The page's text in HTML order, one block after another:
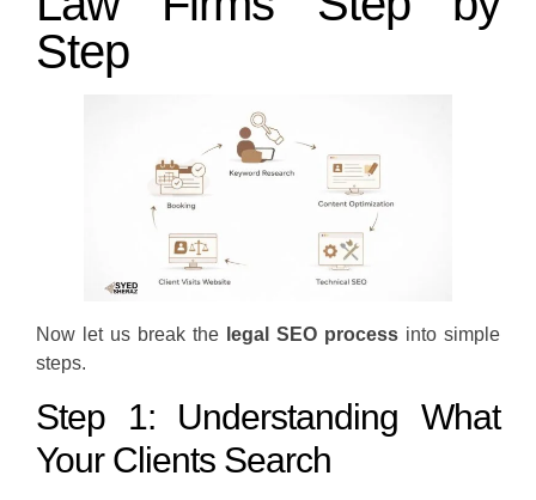
Step
Now let us break the legal SEO process into simple
steps.
Step 1: Understanding What
Your Clients Search